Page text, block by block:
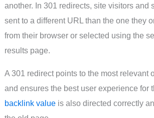
another. In 301 redirects, site visitors and
sent to a different URL than the one they
from their browser or selected using the
results page.
A 301 redirect points to the most relevant
and ensures the best user experience for
backlink valueis also directed correctly